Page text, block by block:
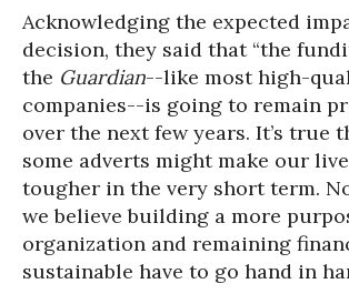
Acknowledging the expected
decision, they said that “the
the Guardian--like most high-
companies--is going to remain
over the next few years. It’s true
some adverts might make our
tougher in the very short term.
we believe building a more
organization and remaining
sustainable have to go hand in